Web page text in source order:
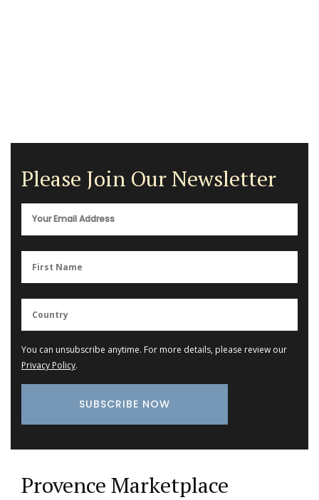
Please Join Our Newsletter
You can unsubscribe anytime. For more details, please review our
Privacy Policy.
Provence Marketplace